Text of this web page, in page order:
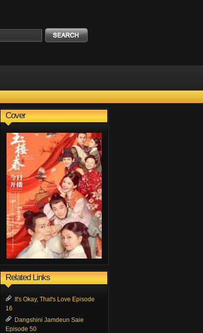
Cover
Related Links
It's Okay, That's Love Episode
16
Dangshini Jamdeun Saie
Episode 50